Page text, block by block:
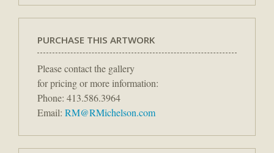
PURCHASE THIS ARTWORK
Please contact the gallery
for pricing or more information:
Phone: 413.586.3964
Email: RM@RMichelson.com